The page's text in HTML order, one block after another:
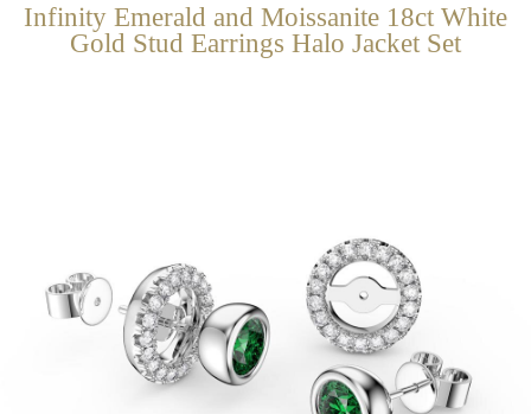
Infinity Emerald and Moissanite 18ct White
Gold Stud Earrings Halo Jacket Set